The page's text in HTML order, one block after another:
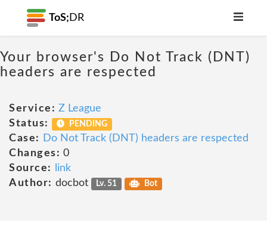
ToS; DR
Your browser's Do Not Track (DNT)
headers are respected
Service: Z League
Status:
PENDING
Case:
Do Not Track (DNT) headers are respected
Changes: 0
Source:
link
Author: docbot Lv. 51 Bot